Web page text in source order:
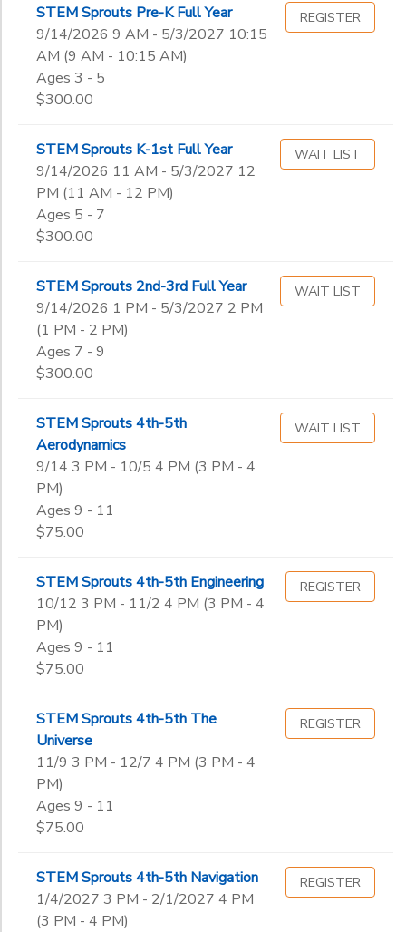
STEM Sprouts Pre-K Full Year
9/14/2026 9 AM - 5/3/2027 10:15
AM (9 AM - 10:15 AM)
Ages 3 - 5
$300.00
REGISTER
STEM Sprouts K-1st Full Year
9/14/2026 11 AM - 5/3/2027 12
PM (11 AM - 12 PM)
Ages 5 - 7
$300.00
WAIT LIST
STEM Sprouts 2nd-3rd Full Year
9/14/2026 1 PM - 5/3/2027 2 PM
(1 PM - 2 PM)
Ages 7 - 9
$300.00
WAIT LIST
STEM Sprouts 4th-5th
Aerodynamics
9/14 3 PM - 10/5 4 PM (3 PM - 4
PM)
Ages 9 - 11
$75.00
WAIT LIST
STEM Sprouts 4th-5th Engineering
10/12 3 PM - 11/2 4 PM (3 PM - 4
PM)
Ages 9 - 11
$75.00
REGISTER
STEM Sprouts 4th-5th The
Universe
11/9 3 PM - 12/7 4 PM (3 PM - 4
PM)
Ages 9 - 11
$75.00
REGISTER
STEM Sprouts 4th-5th Navigation
1/4/2027 3 PM - 2/1/2027 4 PM
(3 PM - 4 PM)
REGISTER
Gender
SPONSORSHIPS
DONATIONS